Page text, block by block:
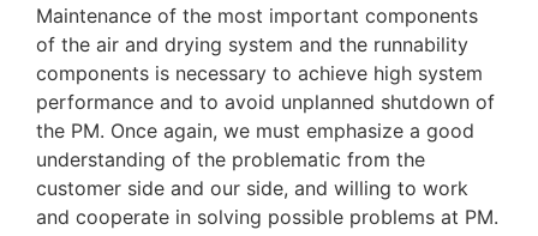
Maintenance of the most important components
of the air and drying system and the runnability
components is necessary to achieve high system
performance and to avoid unplanned shutdown of
the PM. Once again, we must emphasize a good
understanding of the problematic from the
customer side and our side, and willing to work
and cooperate in solving possible problems at PM.